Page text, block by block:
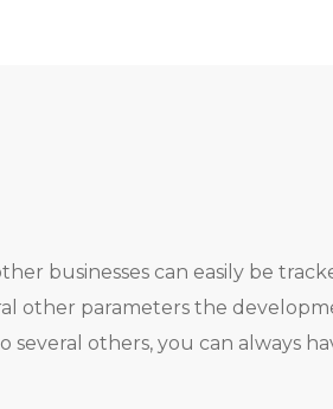
businesses can easily be
other parameters the
others, you can always